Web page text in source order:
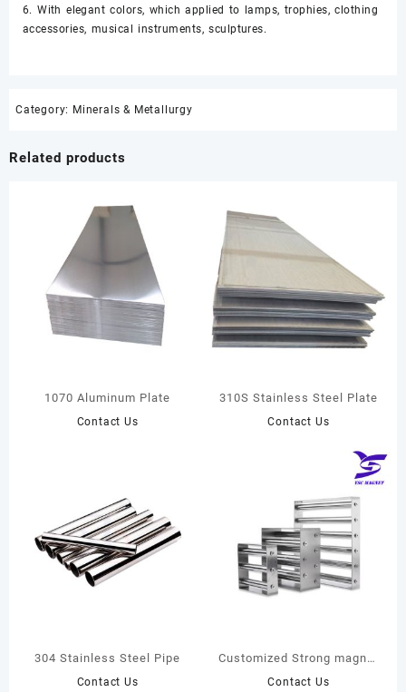
6. With elegant colors, which applied to lamps, trophies, clothing
accessories, musical instruments, sculptures.
Category: Minerals & Metallurgy
Related products
1070 Aluminum Plate
Contact Us
310S Stainless Steel Plate
Contact Us
304 Stainless Steel Pipe
Contact Us
Customized Strong magnet
de-ironing separator, N35-
Contact Us